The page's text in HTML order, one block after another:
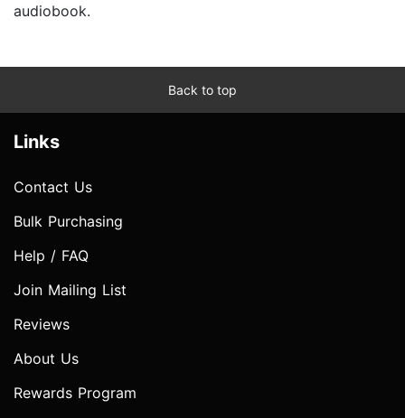
audiobook.
Back to top
Links
Contact Us
Bulk Purchasing
Help / FAQ
Join Mailing List
Reviews
About Us
Rewards Program